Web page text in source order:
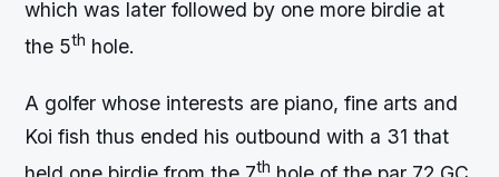
which was later followed by one more birdie at
the 5th hole.
A golfer whose interests are piano, fine arts and
Koi fish thus ended his outbound with a 31 that
th